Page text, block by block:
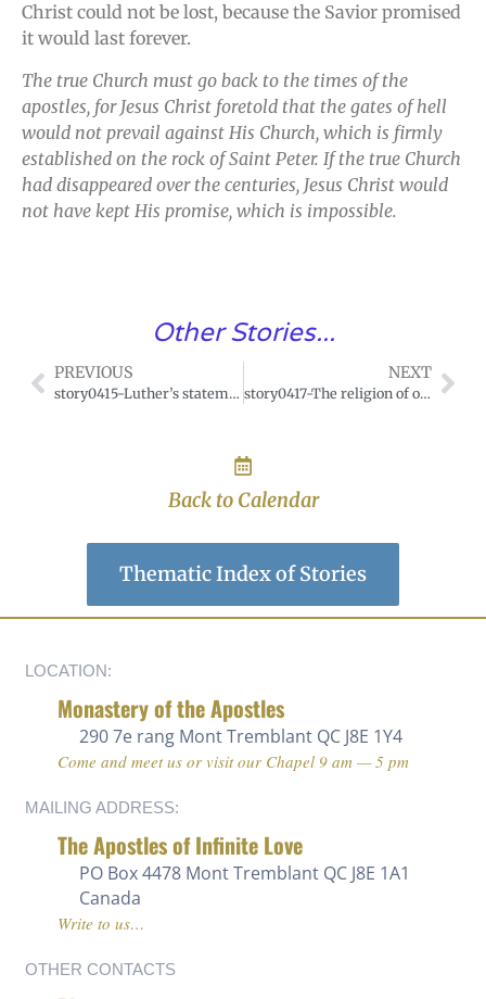
Christ could not be lost, because the Savior promised
it would last forever.
The true Church must go back to the times of the
apostles, for Jesus Christ foretold that the gates of hell
would not prevail against His Church, which is firmly
established on the rock of Saint Peter. If the true Church
had disappeared over the centuries, Jesus Christ would
not have kept His promise, which is impossible.
Other Stories...
PREVIOUS
story0415-Luther’s statement.
NEXT
story0417-The religion of our forefathers.
Back to Calendar
Thematic Index of Stories
LOCATION:
Monastery of the Apostles
290 7e rang Mont Tremblant QC J8E 1Y4
Come and meet us or visit our Chapel 9 am — 5 pm
MAILING ADDRESS:
The Apostles of Infinite Love
PO Box 4478 Mont Tremblant QC J8E 1A1
Canada
Write to us…
OTHER CONTACTS